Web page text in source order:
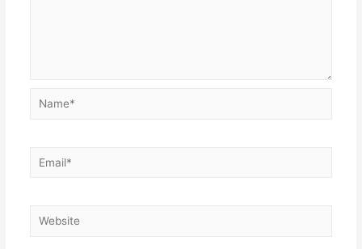
Name*
Email*
Website